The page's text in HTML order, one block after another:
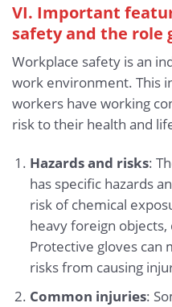
VI. Important
safety and the role
Workplace safety is an
work environment. This
workers have working
risk to their health and
Hazards and risks:
has specific hazards
risk of chemical
heavy foreign
Protective gloves can
risks from causing
Common injuries: